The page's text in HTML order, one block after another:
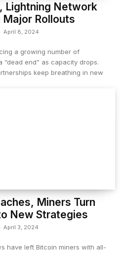
Lightning Network
Major Rollouts
April 8, 2024
a growing number of
end” as capacity drops.
keep breathing in new
Miners Turn
New Strategies
April 3, 2024
have left Bitcoin miners with all-